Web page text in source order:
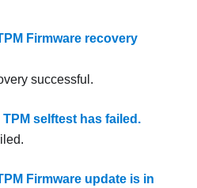
Firmware recovery
successful.
TPM selftest has failed.
Firmware update is in